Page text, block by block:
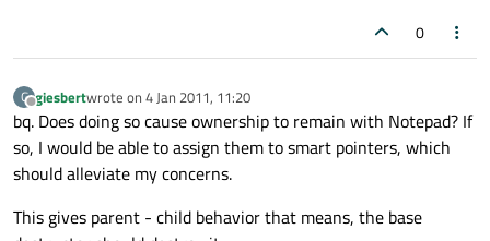
0
G
Offline
giesbertwrote on 4 Jan 2011, 11:20
last edited by
bq. Does doing so cause ownership to remain with Notepad? If
so, I would be able to assign them to smart pointers, which
should alleviate my concerns.
This gives parent - child behavior that means, the base